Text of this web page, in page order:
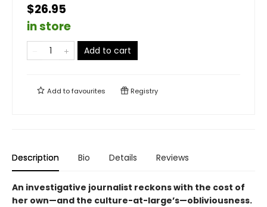
$26.95
in store
Add to cart
Add tofavourites Registry
Description Bio Details Reviews
An investigative journalist reckons with the cost of
her own—and the culture-at-large’s—obliviousness.